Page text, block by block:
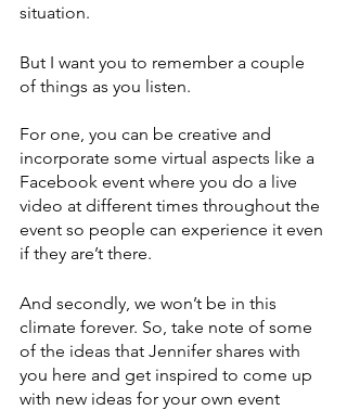
situation.
But I want you to remember a couple
of things as you listen.
For one, you can be creative and
incorporate some virtual aspects like a
Facebook event where you do a live
video at different times throughout the
event so people can experience it even
if they are’t there.
And secondly, we won’t be in this
climate forever. So, take note of some
of the ideas that Jennifer shares with
you here and get inspired to come up
with new ideas for your own event